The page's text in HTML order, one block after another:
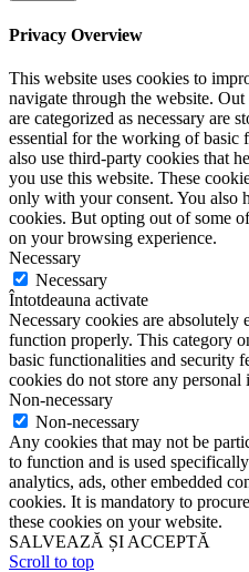
Privacy Overview
This website uses cookies to
navigate through the website.
are categorized as necessary are
essential for the working of basic
also use third-party cookies that
you use this website. These
only with your consent. You also
cookies. But opting out of some
on your browsing experience.
Necessary
Necessary
Întotdeauna activate
Necessary cookies are absolutely
function properly. This category
basic functionalities and security
cookies do not store any personal
Non-necessary
Non-necessary
Any cookies that may not be
to function and is used
analytics, ads, other embedded
cookies. It is mandatory to
these cookies on your website.
SALVEAZĂ ȘI ACCEPTĂ
Scroll to top